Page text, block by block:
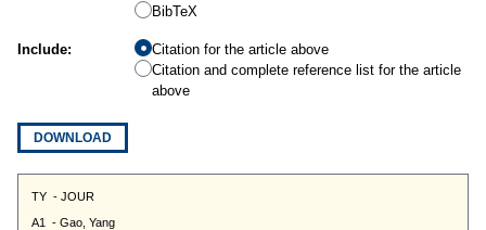
BibTeX
Include:
Citation for the article above
Citation and complete reference list for the article
above
DOWNLOAD